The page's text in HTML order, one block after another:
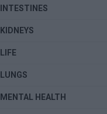
INTESTINES
KIDNEYS
LIFE
LUNGS
MENTAL HEALTH